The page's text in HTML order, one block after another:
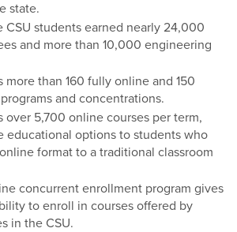
state.
CSU students earned nearly 24,000
and more than 10,000 engineering
more than 160 fully online and 150
and concentrations.
over 5,700 online courses per term,
educational options to students who
format to a traditional classroom
concurrent enrollment program gives
to enroll in courses offered by
in the CSU.